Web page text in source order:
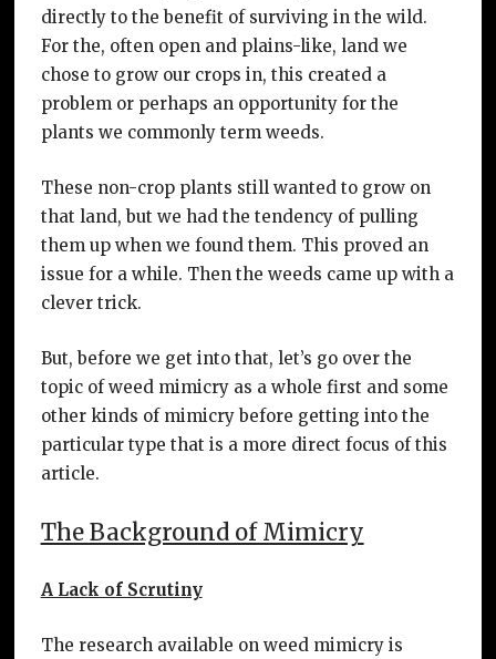
directly to the benefit of surviving in the wild.
For the, often open and plains-like, land we
chose to grow our crops in, this created a
problem or perhaps an opportunity for the
plants we commonly term weeds.
These non-crop plants still wanted to grow on
that land, but we had the tendency of pulling
them up when we found them. This proved an
issue for a while. Then the weeds came up with a
clever trick.
But, before we get into that, let’s go over the
topic of weed mimicry as a whole first and some
other kinds of mimicry before getting into the
particular type that is a more direct focus of this
article.
The Background of Mimicry
A Lack of Scrutiny
The research available on weed mimicry is